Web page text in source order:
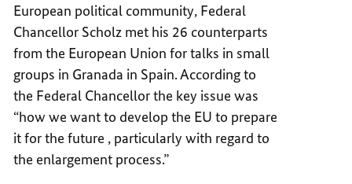
European political community, Federal
Chancellor Scholz met his 26 counterparts
from the European Union for talks in small
groups in Granada in Spain. According to
the Federal Chancellor the key issue was
“how we want to develop the EU to prepare
it for the future , particularly with regard to
the enlargement process.”